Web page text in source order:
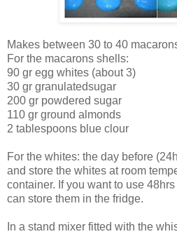
Makes between 30 to 40
For the macarons shells:
90 gr egg whites (about 3)
30 gr granulatedsugar
200 gr powdered sugar
110 gr ground almonds
2 tablespoons blue clour
For the whites: the day before
and store the whites at room
container. If you want to use
can store them in the fridge.
In a stand mixer fitted with the